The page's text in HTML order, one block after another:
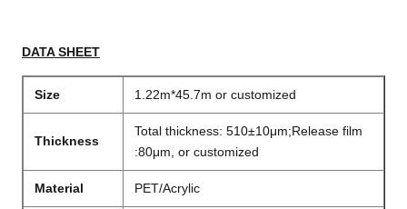
DATA SHEET
Size 1.22m*45.7m or customized
Thickness
Total thickness: 510±10μm;Release film
:80μm, or customized
Material PET/Acrylic